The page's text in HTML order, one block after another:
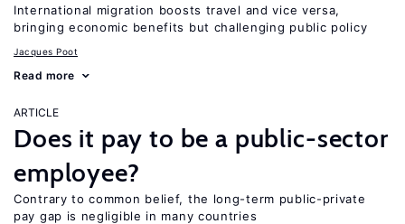
International migration boosts travel and vice versa,
bringing economic benefits but challenging public policy
Jacques Poot
Read more
ARTICLE
Does it pay to be a public-sector
employee?
Contrary to common belief, the long-term public-private
pay gap is negligible in many countries